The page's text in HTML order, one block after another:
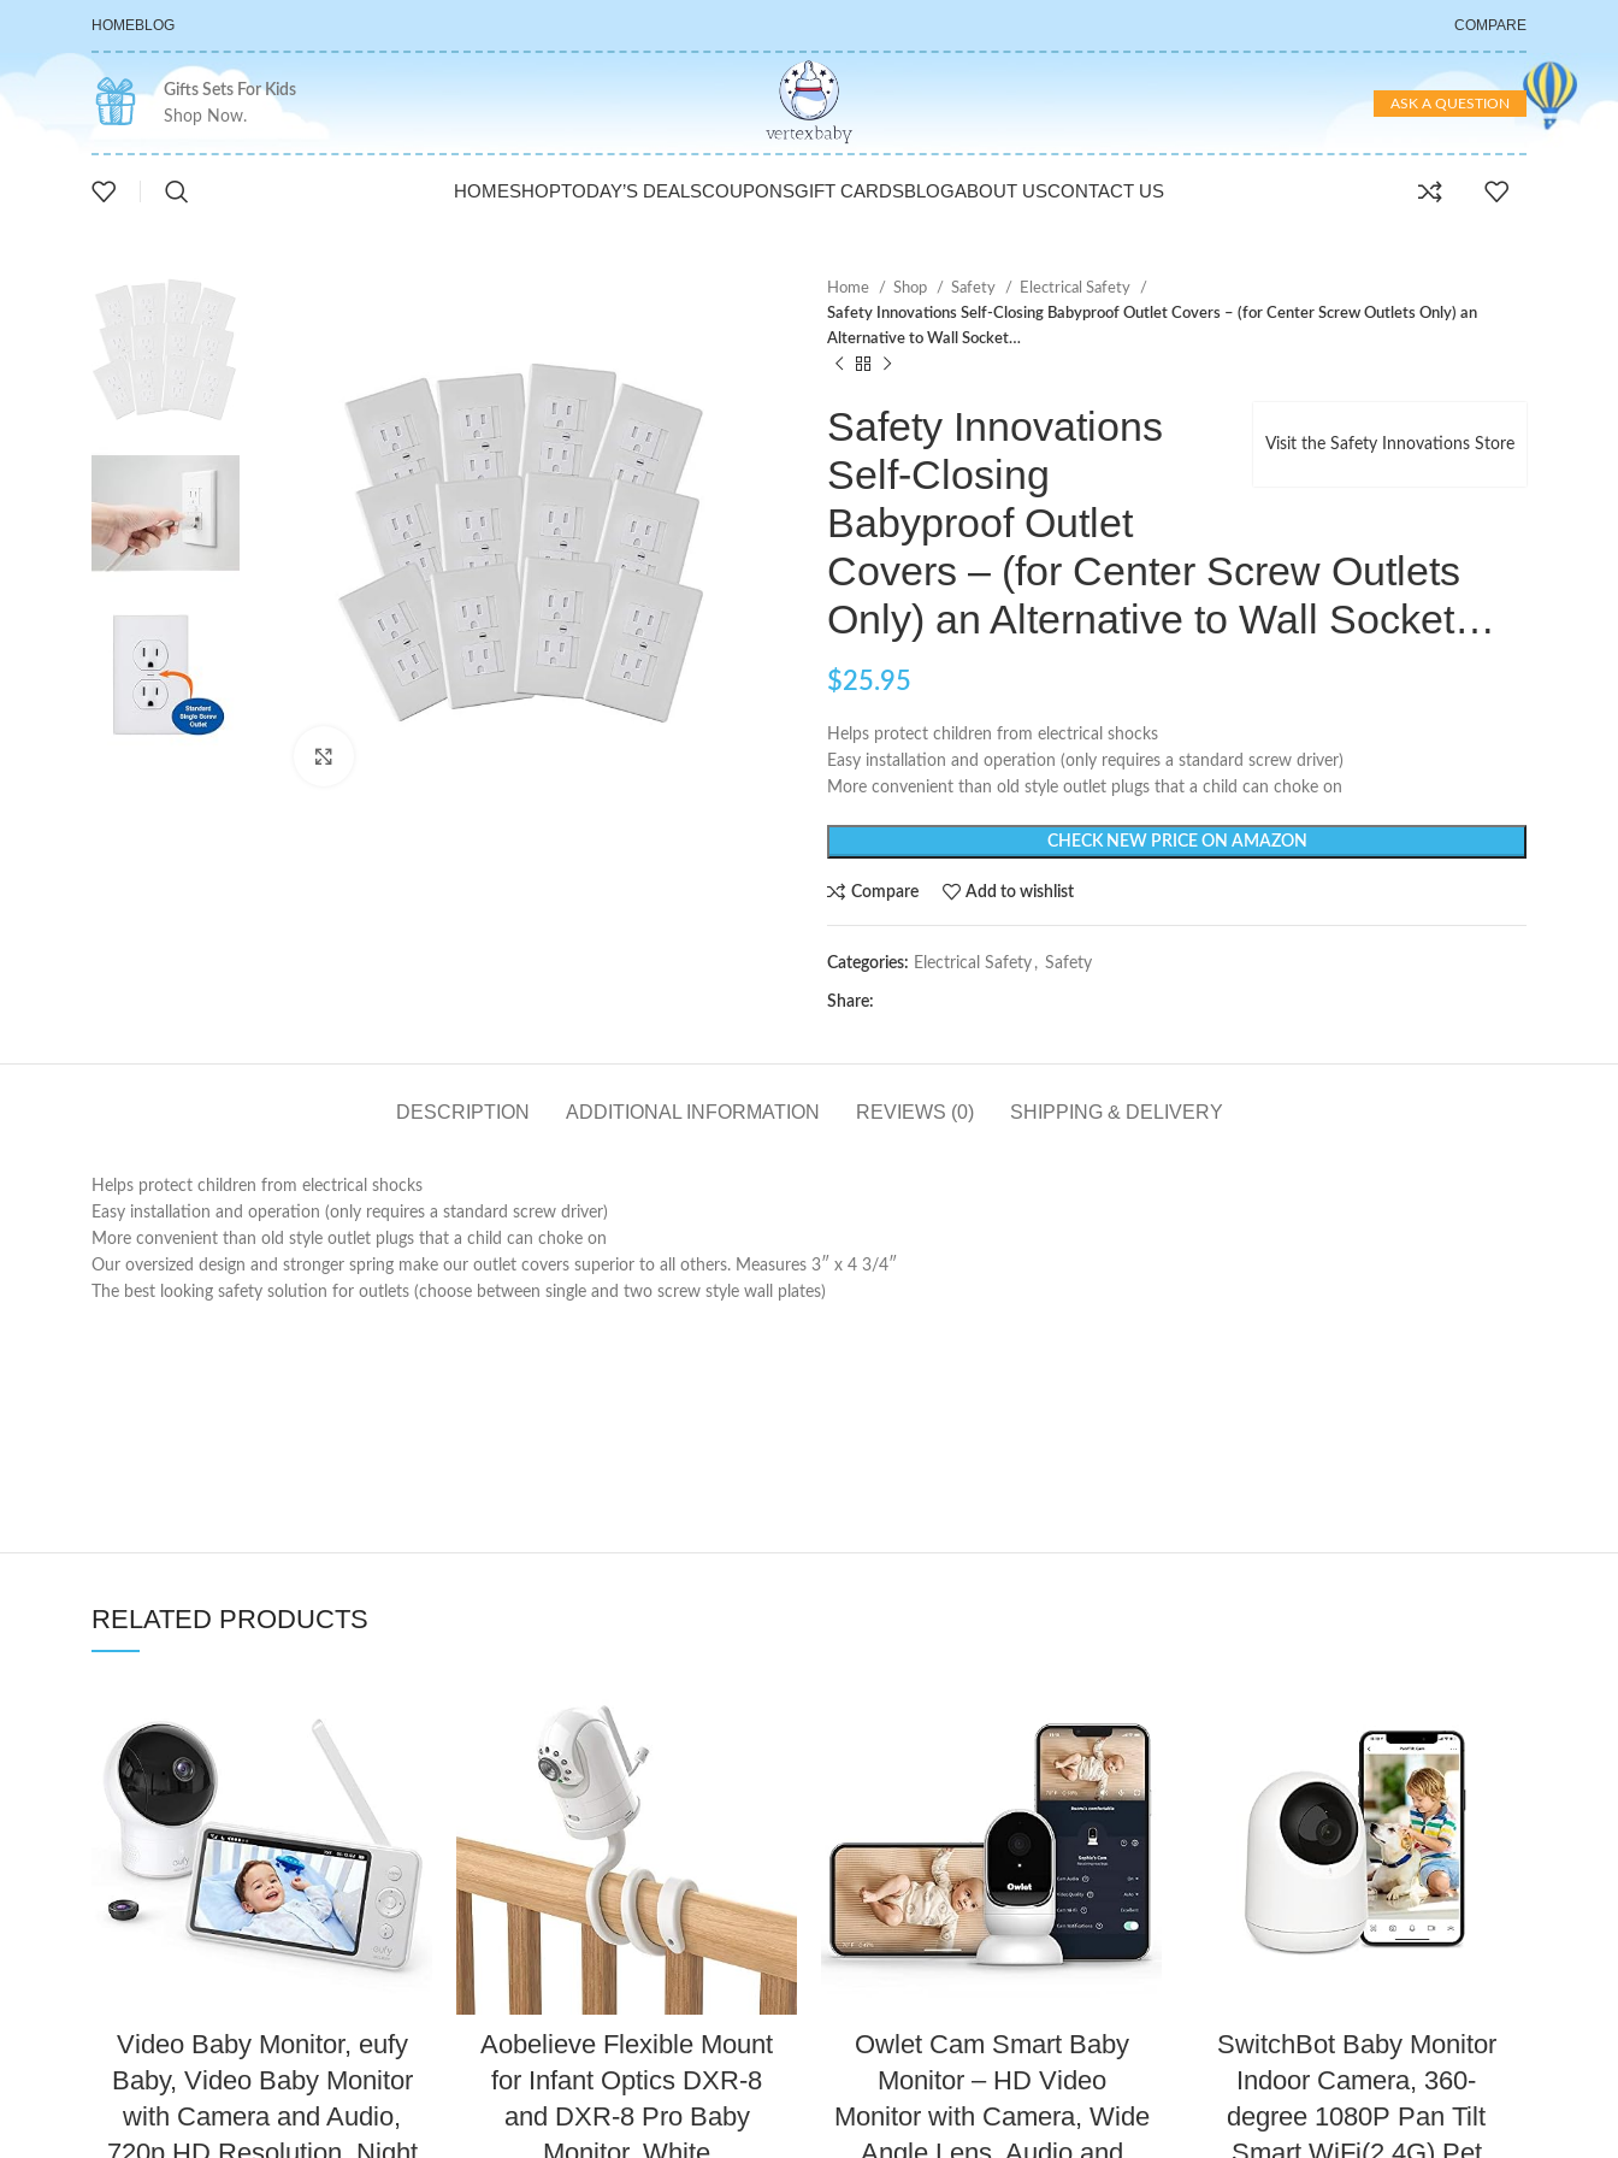
HOMEBLOG COMPARE
Gifts Sets For Kids
Shop Now.
ASK A QUESTION
HOMESHOPTODAY’S DEALSCOUPONSGIFT CARDSBLOGABOUT USCONTACT US
Home Shop Safety
Electrical Safety
Safety Innovations Self-Closing Babyproof Outlet Covers – (for Center Screw Outlets Only) an
Alternative to Wall Socket…
Visit the Safety Innovations Store
Safety Innovations
Self-Closing
Babyproof Outlet
Covers – (for Center Screw Outlets
Only) an Alternative to Wall Socket…
$25.95
Helps protect children from electrical shocks
Easy installation and operation (only requires a standard screw driver)
More convenient than old style outlet plugs that a child can choke on
CHECK NEW PRICE ON AMAZON
Compare Add to wishlist
Categories: Electrical Safety , Safety
Share:
DESCRIPTION ADDITIONAL INFORMATION REVIEWS (0) SHIPPING & DELIVERY
Helps protect children from electrical shocks
Easy installation and operation (only requires a standard screw driver)
More convenient than old style outlet plugs that a child can choke on
Our oversized design and stronger spring make our outlet covers superior to all others. Measures 3″ x 4 3/4″
The best looking safety solution for outlets (choose between single and two screw style wall plates)
RELATED PRODUCTS
Video Baby Monitor, eufy
Baby, Video Baby Monitor
with Camera and Audio,
Aobelieve Flexible Mount
for Infant Optics DXR-8
and DXR-8 Pro Baby
Owlet Cam Smart Baby
Monitor – HD Video
Monitor with Camera, Wide
SwitchBot Baby Monitor
Indoor Camera, 360-
degree 1080P Pan Tilt